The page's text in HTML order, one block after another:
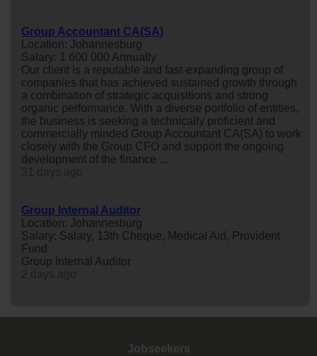
Group Accountant CA(SA)
Location: Johannesburg
Salary: 1 600 000 Annually
Our client is a reputable and fast-expanding group of
companies that has achieved sustained growth through
a combination of strategic acquisitions and strong
organic performance. With a diverse portfolio of entities,
the business is seeking a technically proficient and
commercially minded Group Accountant CA(SA) to work
closely with the Group CFO and support the ongoing
development of the finance ...
Group Internal Auditor
Location: Johannesburg
Salary: Salary, 13th Cheque, Medical Aid, Provident
Fund
Group Internal Auditor
Jobseekers